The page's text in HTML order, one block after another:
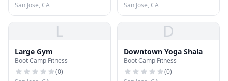
San Jose, CA
San Jose, CA
L
Large Gym
Boot Camp Fitness
(0)
D
Downtown Yoga Shala
Boot Camp Fitness
(0)